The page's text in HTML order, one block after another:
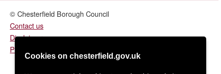
© Chesterfield Borough Council
Contact us
Disclaimer
Privacy/fair processing notice
Cookies on chesterfield.gov.uk